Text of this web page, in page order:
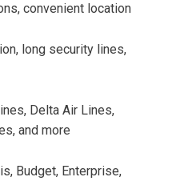
convenient location
long security lines,
Delta Air Lines,
and more
Budget, Enterprise,